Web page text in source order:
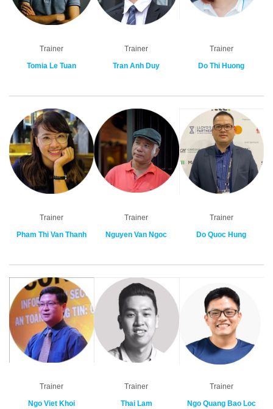
Trainer
Tomia Le Tuan
Trainer
Tran Anh Duy
Trainer
Do Thi Huong
Trainer
Pham Thi Van Thanh
Trainer
Nguyen Van Ngoc
Trainer
Do Quoc Hung
Trainer
Ngo Viet Khoi
Trainer
Thai Lam
Trainer
Ngo Quang Bao Loc